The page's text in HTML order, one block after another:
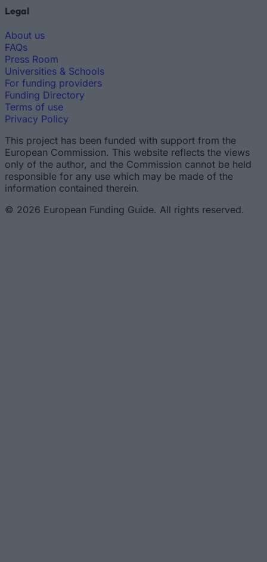
Legal
About us
FAQs
Press Room
Universities & Schools
For funding providers
Funding Directory
Terms of use
Privacy Policy
This project has been funded with support from the
European Commission. This website reflects the views
only of the author, and the Commission cannot be held
responsible for any use which may be made of the
information contained therein.
© 2026 European Funding Guide. All rights reserved.